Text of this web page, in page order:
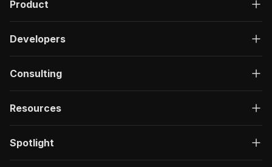
Product
Developers
Consulting
Resources
Spotlight